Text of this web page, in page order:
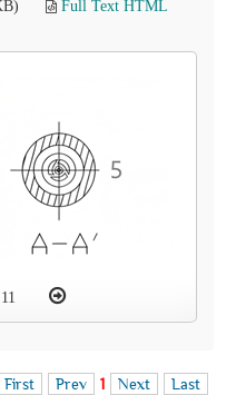
Full Text HTML
First Prev 1 Next Last